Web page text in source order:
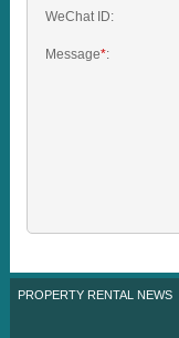
WeChat ID:
Message*:
PROPERTY RENTAL NEWS